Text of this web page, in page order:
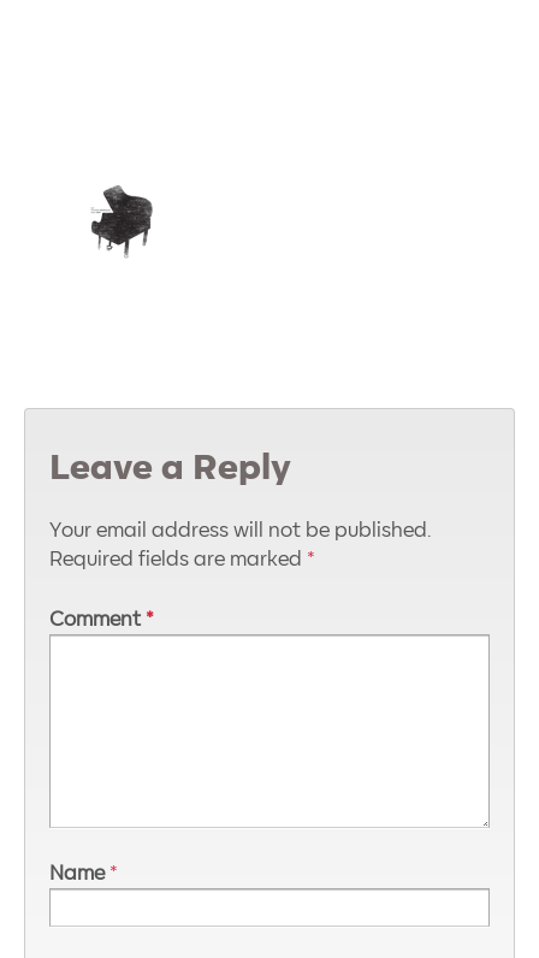
Leave a Reply
Your email address will not be published.
Required fields are marked *
Comment *
Name *